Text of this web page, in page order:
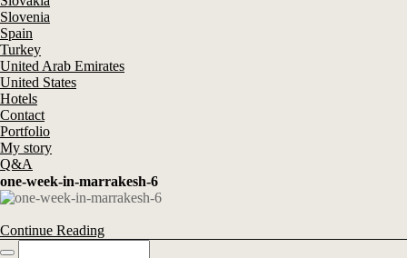
Slovenia
Spain
Turkey
United Arab Emirates
United States
Hotels
Contact
Portfolio
My story
Q&A
one-week-in-marrakesh-6
Continue Reading